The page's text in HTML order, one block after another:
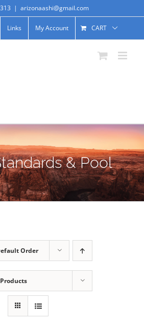
| arizonaashi@gmail.com
Links My Account CART
& Pool
Order